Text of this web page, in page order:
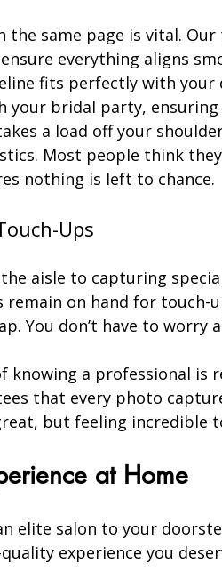
the same page is vital.
everything aligns
fits perfectly with your
your bridal party,
a load off your
Most people think
nothing is left to chance.
Ups
aisle to capturing
remain on hand for touch-
You don’t have to
knowing a professional is
that every photo
but feeling incredible
at Home
elite salon to your
experience you